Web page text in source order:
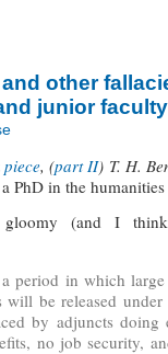
other
junior faculty
piece, (part II) T. H.
PhD in the
gloomy (and I
period in which
will be released
by adjuncts doing
no job security,